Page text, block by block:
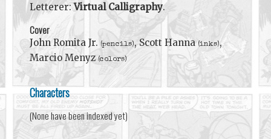
Letterer:Virtual Calligraphy.
Cover
John Romita Jr. (pencils), Scott Hanna(inks),
Marcio Menyz (colors)
Characters
(None have been indexed yet)